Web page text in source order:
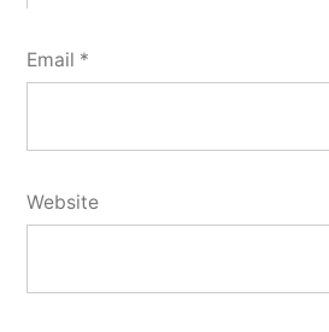
Email *
Website